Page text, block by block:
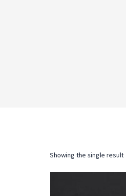
Showing the single result